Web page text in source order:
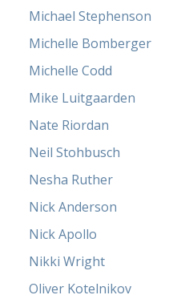
Michael Stephenson
Michelle Bomberger
Michelle Codd
Mike Luitgaarden
Nate Riordan
Neil Stohbusch
Nesha Ruther
Nick Anderson
Nick Apollo
Nikki Wright
Oliver Kotelnikov